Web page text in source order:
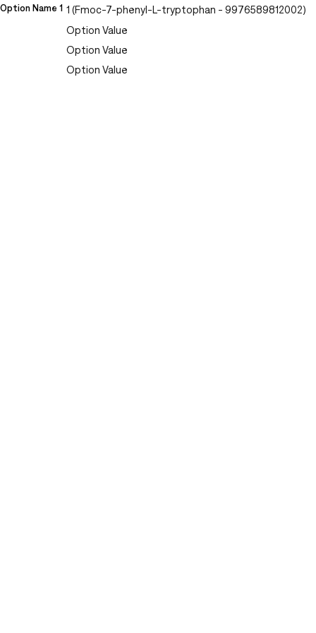
Option Name 1 1 (Fmoc-7-phenyl-L-tryptophan - 9976589812002)
Option Value
Option Value
Option Value